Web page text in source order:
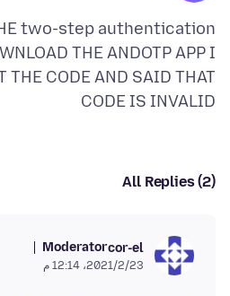
two-step authentication
THE ANDOTP APP I
THE CODE AND SAID THAT
CODE IS INVALID
All Replies (2)
cor-el
Moderator
23‏/2‏/2021، 12:14 م